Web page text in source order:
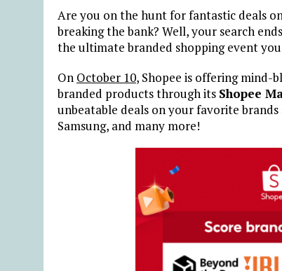
Are you on the hunt for fantastic deals
breaking the bank? Well, your search
the ultimate branded shopping event
On October 10, Shopee is offering mind-
branded products through its Shopee
unbeatable deals on your favorite brands
Samsung, and many more!